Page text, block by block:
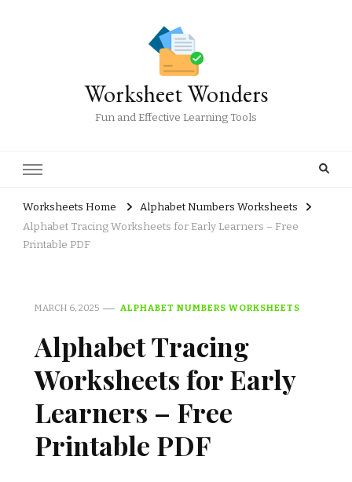
Worksheet Wonders
Fun and Effective Learning Tools
Worksheets Home
Alphabet Numbers Worksheets
Alphabet Tracing Worksheets for Early Learners – Free
Printable PDF
MARCH 6, 2025 ALPHABET NUMBERS WORKSHEETS
Alphabet Tracing
Worksheets for Early
Learners – Free
Printable PDF